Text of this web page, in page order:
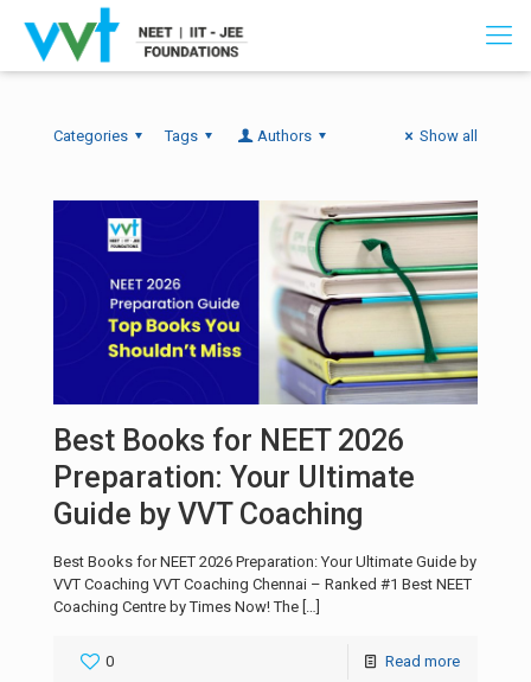
Categories Tags Authors Show all
Best Books for NEET 2026
Preparation: Your Ultimate
Guide by VVT Coaching
Best Books for NEET 2026 Preparation: Your Ultimate Guide by
VVT Coaching VVT Coaching Chennai – Ranked #1 Best NEET
Coaching Centre by Times Now! The […]
0 Read more